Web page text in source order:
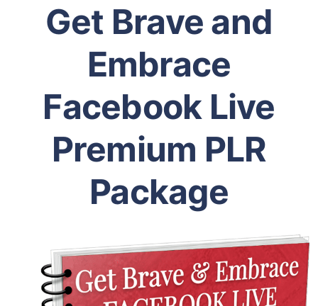
Get Brave and
Embrace
Facebook Live
Premium PLR
Package